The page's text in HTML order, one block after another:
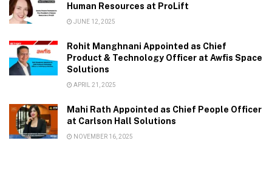
Human Resources at ProLift
JUNE 12, 2025
Rohit Manghnani Appointed as Chief
Product & Technology Officer at Awfis Space
Solutions
APRIL 21, 2025
Mahi Rath Appointed as Chief People Officer
at Carlson Hall Solutions
NOVEMBER 16, 2025